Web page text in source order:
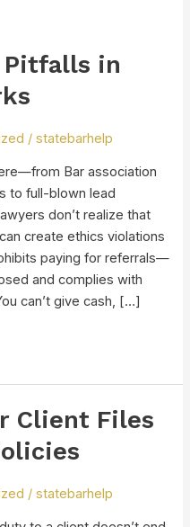
Pitfalls in
/statebarhelp
Bar association
to full-blown lead
don’t realize that
create ethics violations
paying for referrals—
and complies with
can’t give cash, […]
Client Files
/statebarhelp